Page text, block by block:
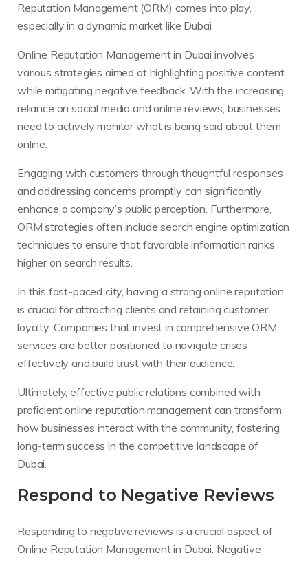
Reputation Management (ORM) comes into play,
especially in a dynamic market like Dubai.
Online Reputation Management in Dubai involves
various strategies aimed at highlighting positive content
while mitigating negative feedback. With the increasing
reliance on social media and online reviews, businesses
need to actively monitor what is being said about them
online.
Engaging with customers through thoughtful responses
and addressing concerns promptly can significantly
enhance a company’s public perception. Furthermore,
ORM strategies often include search engine optimization
techniques to ensure that favorable information ranks
higher on search results.
In this fast-paced city, having a strong online reputation
is crucial for attracting clients and retaining customer
loyalty. Companies that invest in comprehensive ORM
services are better positioned to navigate crises
effectively and build trust with their audience.
Ultimately, effective public relations combined with
proficient online reputation management can transform
how businesses interact with the community, fostering
long-term success in the competitive landscape of
Dubai.
Respond to Negative Reviews
Responding to negative reviews is a crucial aspect of
Online Reputation Management in Dubai. Negative